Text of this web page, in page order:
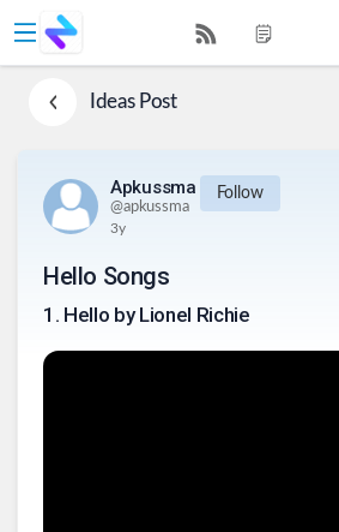
IdeasPost
Apkussma
@apkussma
Follow
3y
Hello Songs
1 . Hello by Lionel Richie